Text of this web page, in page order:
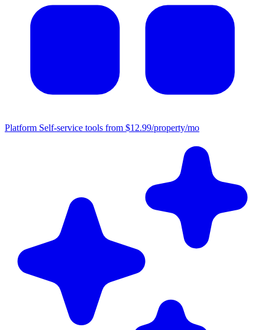
Platform Self-service tools from $12.99/property/mo